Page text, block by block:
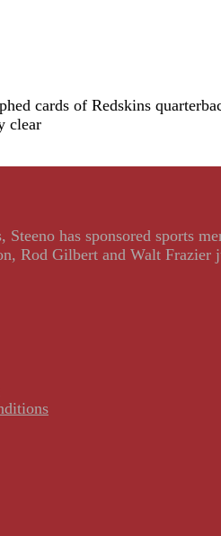
cards of Redskins
clear
Steeno has sponsored sports
Rod Gilbert and Walt Frazier